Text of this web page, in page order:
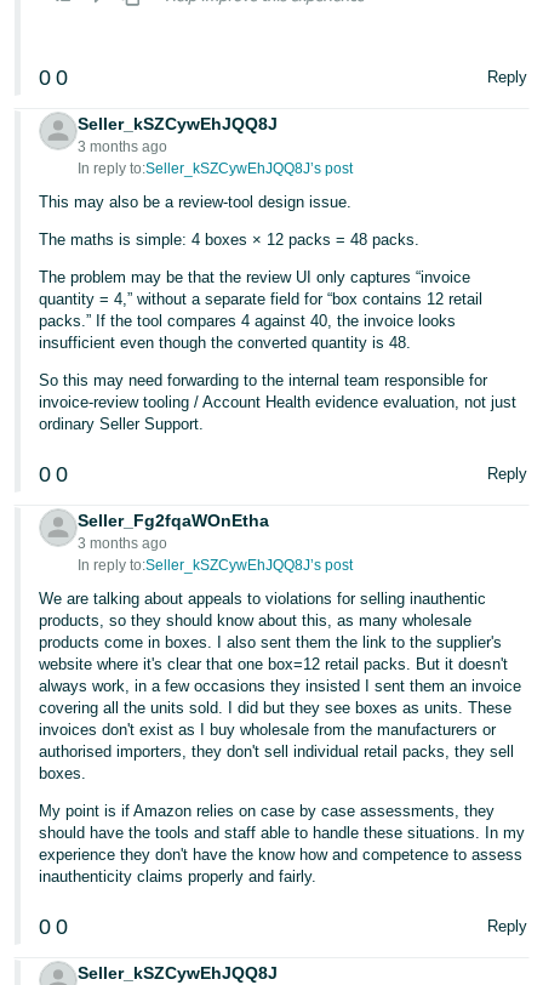
0 0 Reply
Seller_kSZCywEhJQQ8J
3 months ago
In reply to:Seller_kSZCywEhJQQ8J’s post
This may also be a review-tool design issue.
The maths is simple: 4 boxes × 12 packs = 48 packs.
The problem may be that the review UI only captures “invoice
quantity = 4,” without a separate field for “box contains 12 retail
packs.” If the tool compares 4 against 40, the invoice looks
insufficient even though the converted quantity is 48.
So this may need forwarding to the internal team responsible for
invoice-review tooling / Account Health evidence evaluation, not just
ordinary Seller Support.
0 0 Reply
Seller_Fg2fqaWOnEtha
3 months ago
In reply to:Seller_kSZCywEhJQQ8J’s post
We are talking about appeals to violations for selling inauthentic
products, so they should know about this, as many wholesale
products come in boxes. I also sent them the link to the supplier's
website where it's clear that one box=12 retail packs. But it doesn't
always work, in a few occasions they insisted I sent them an invoice
covering all the units sold. I did but they see boxes as units. These
invoices don't exist as I buy wholesale from the manufacturers or
authorised importers, they don't sell individual retail packs, they sell
boxes.
My point is if Amazon relies on case by case assessments, they
should have the tools and staff able to handle these situations. In my
experience they don't have the know how and competence to assess
inauthenticity claims properly and fairly.
0 0 Reply
Seller_kSZCywEhJQQ8J